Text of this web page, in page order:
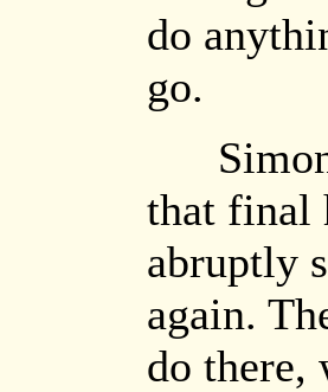
do
go.
Simon
that final
abruptly
again.
do there,